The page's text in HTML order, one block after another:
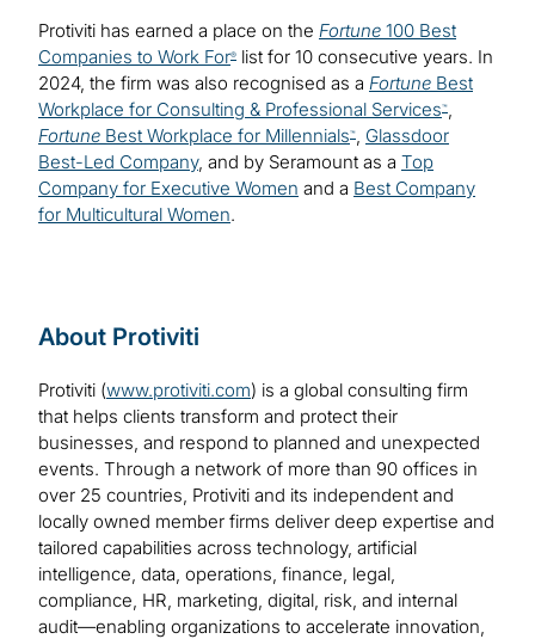
Protiviti has earned a place on the Fortune 100 Best
Companies to Work For® list for 10 consecutive years. In
2024, the firm was also recognised as a Fortune Best
Workplace for Consulting & Professional Services™,
Fortune Best Workplace for Millennials™, Glassdoor
Best-Led Company, and by Seramount as a Top
Company for Executive Women and a Best Company
for Multicultural Women.
About Protiviti
Protiviti (www.protiviti.com) is a global consulting firm
that helps clients transform and protect their
businesses, and respond to planned and unexpected
events. Through a network of more than 90 offices in
over 25 countries, Protiviti and its independent and
locally owned member firms deliver deep expertise and
tailored capabilities across technology, artificial
intelligence, data, operations, finance, legal,
compliance, HR, marketing, digital, risk, and internal
audit—enabling organizations to accelerate innovation,